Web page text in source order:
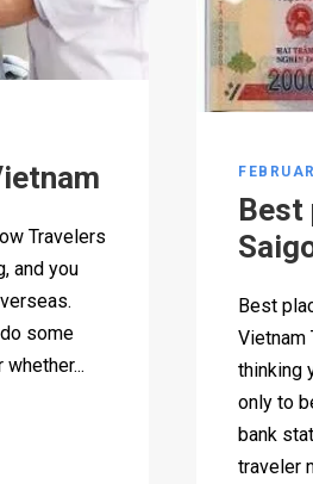
Travelers
and you
some
Best
Best
Vietnam
thinking
only to
bank
traveler